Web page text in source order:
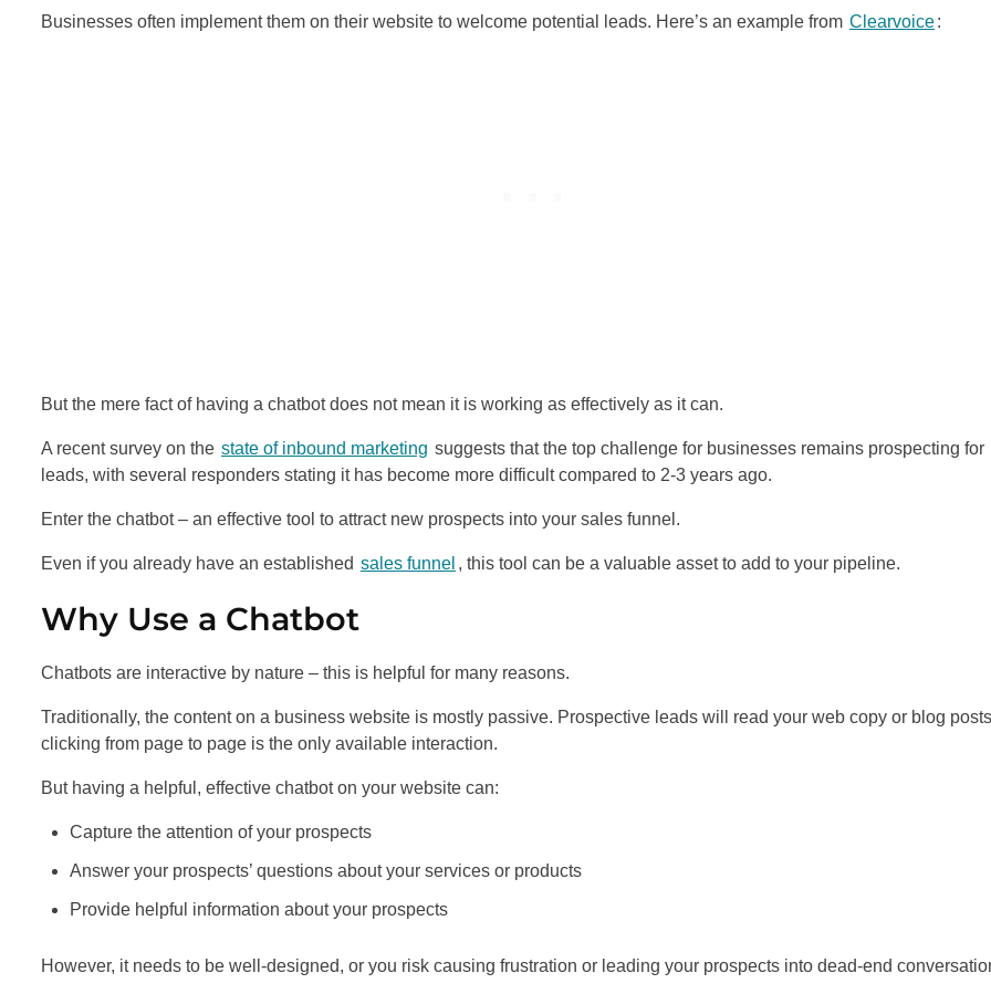
Businesses often implement them on their website to welcome potential leads. Here’s an example from Clearvoice:
But the mere fact of having a chatbot does not mean it is working as effectively as it can.
A recent survey on the state of inbound marketing suggests that the top challenge for businesses remains prospecting for
leads, with several responders stating it has become more difficult compared to 2-3 years ago.
Enter the chatbot – an effective tool to attract new prospects into your sales funnel.
Even if you already have an established sales funnel , this tool can be a valuable asset to add to your pipeline.
Why Use a Chatbot
Chatbots are interactive by nature – this is helpful for many reasons.
Traditionally, the content on a business website is mostly passive. Prospective leads will read your web copy or blog
clicking from page to page is the only available interaction.
But having a helpful, effective chatbot on your website can:
Capture the attention of your prospects
Answer your prospects’ questions about your services or products
Provide helpful information about your prospects
However, it needs to be well-designed, or you risk causing frustration or leading your prospects into dead-end